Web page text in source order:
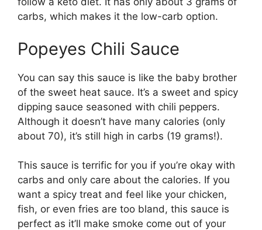
carbs, which makes it the low-carb option.
Popeyes Chili Sauce
You can say this sauce is like the baby brother
of the sweet heat sauce. It’s a sweet and spicy
dipping sauce seasoned with chili peppers.
Although it doesn’t have many calories (only
about 70), it’s still high in carbs (19 grams!).
This sauce is terrific for you if you’re okay with
carbs and only care about the calories. If you
want a spicy treat and feel like your chicken,
fish, or even fries are too bland, this sauce is
perfect as it’ll make smoke come out of your